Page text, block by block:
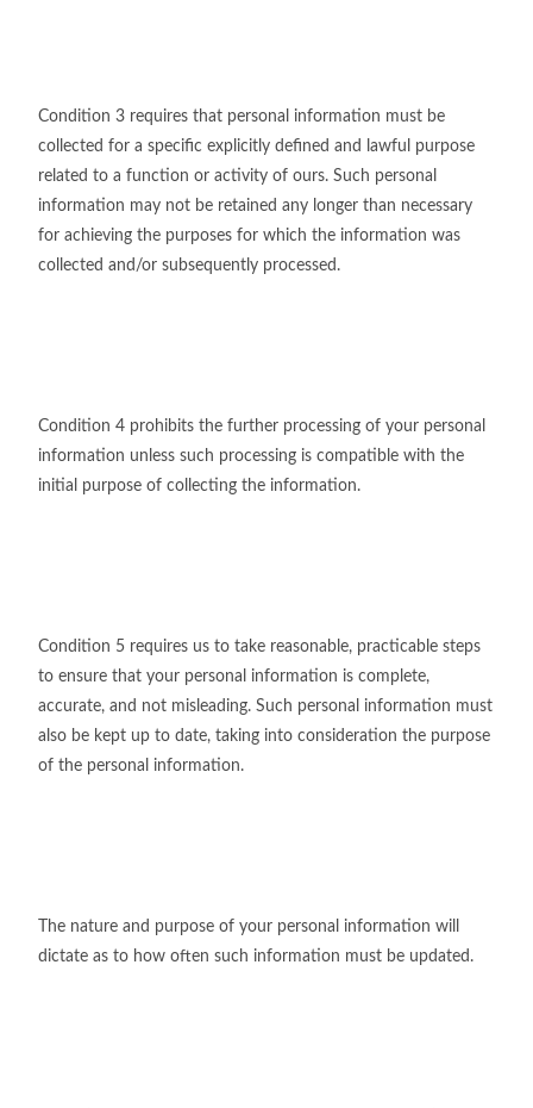
Condition 3 requires that personal information must be
collected for a specific explicitly defined and lawful purpose
related to a function or activity of ours. Such personal
information may not be retained any longer than necessary
for achieving the purposes for which the information was
collected and/or subsequently processed.
Condition 4 prohibits the further processing of your personal
information unless such processing is compatible with the
initial purpose of collecting the information.
Condition 5 requires us to take reasonable, practicable steps
to ensure that your personal information is complete,
accurate, and not misleading. Such personal information must
also be kept up to date, taking into consideration the purpose
of the personal information.
The nature and purpose of your personal information will
dictate as to how often such information must be updated.